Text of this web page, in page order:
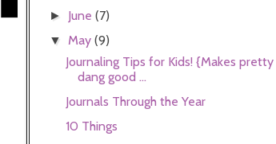
► June(7)
▼ May(9)
Journaling Tips for Kids! {Makes pretty
dang good ...
Journals Through the Year
10 Things